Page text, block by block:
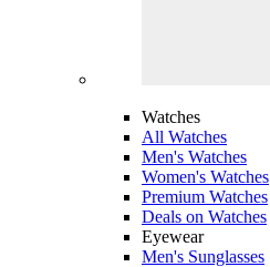
Watches
All Watches
Men's Watches
Women's Watches
Premium Watches
Deals on Watches
Eyewear
Men's Sunglasses